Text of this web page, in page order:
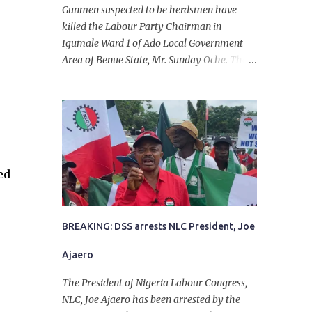
Gunmen suspected to be herdsmen have
killed the Labour Party Chairman in
Igumale Ward 1 of Ado Local Government
Area of Benue State, Mr. Sunday Oche. The
in the company of five others, who escaped
with serious injuries. A friend of the
deceased, who pleaded anonymity, revealed
that the victims had on Monday gone to a
farm in Igumale and while on their way
back, ran into an ambush by the armed
herdsmen. “There were six of them who
went to the farm on two motorbikes. They
they ran into the ambush of armed
herdsmen, who were all over the place in
Ado LGA.
BREAKING: DSS arrests NLC President, Joe
Ajaero
The President of Nigeria Labour Congress,
NLC, Joe Ajaero has been arrested by the